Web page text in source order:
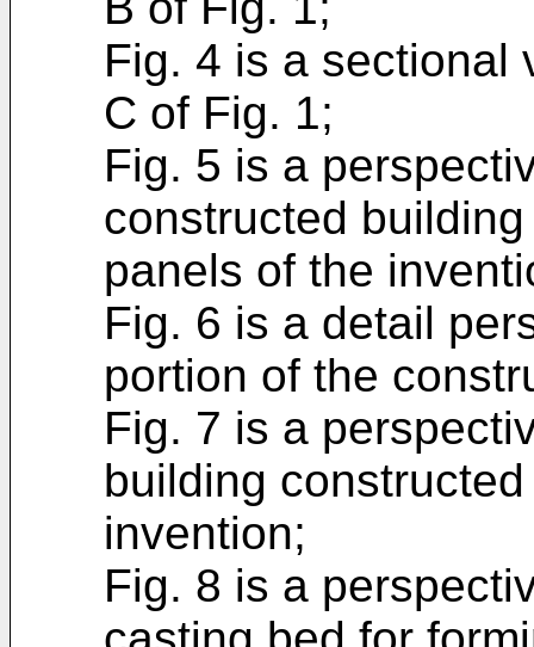
Fig. 4 is a sectional
C of Fig. 1;
Fig. 5 is a
constructed
panels of the
Fig. 6 is a detail
portion of the
Fig. 7 is a
building
invention;
Fig. 8 is a